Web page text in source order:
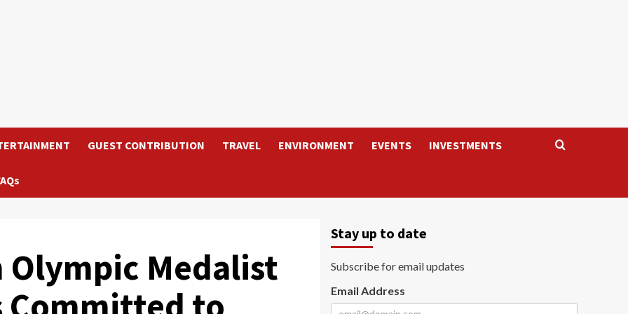
GUEST CONTRIBUTION TRAVEL ENVIRONMENT EVENTS INVESTMENTS
Olympic Medalist
Stay up to date
Subscribe for email updates
Email Address